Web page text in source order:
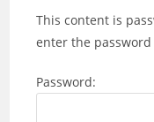
This content is
enter the password
Password: